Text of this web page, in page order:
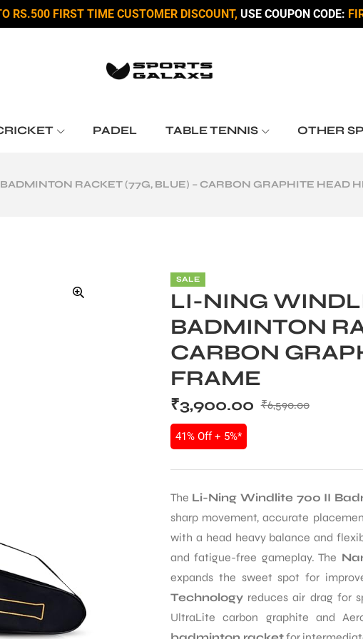
RS.500 FIRST TIME CUSTOMER DISCOUNT, USE COUPON CODE:
PADEL TABLE TENNIS OTHER
RACKET (77G, BLUE) – CARBON GRAPHITE HEAD
SALE
LI-NING
BADMINTON
CARBON
FRAME
₹6,590.00
₹3,900.00
41% Off + 5%*
The Li-Ning Windlite 700 II
sharp movement, accurate
with a head heavy balance and
and fatigue-free gameplay. The
expands the sweet spot for
Technology reduces air drag for
UltraLite carbon graphite and